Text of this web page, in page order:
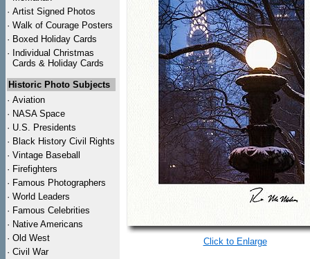
· Artist Signed Photos
· Walk of Courage Posters
· Boxed Holiday Cards
· Individual Christmas
Cards & Holiday Cards
Historic Photo Subjects
· Aviation
· NASA Space
· U.S. Presidents
· Black History Civil Rights
· Vintage Baseball
· Firefighters
· Famous Photographers
· World Leaders
· Famous Celebrities
· Native Americans
· Old West
· Civil War
Click to Enlarge